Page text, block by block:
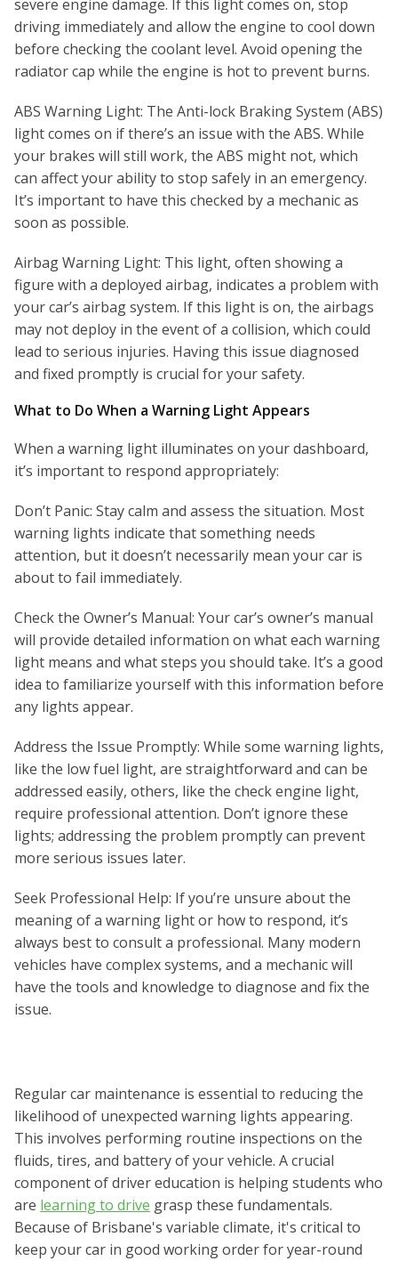
severe engine damage. If this light comes on, stop
driving immediately and allow the engine to cool down
before checking the coolant level. Avoid opening the
radiator cap while the engine is hot to prevent burns.
ABS Warning Light: The Anti-lock Braking System (ABS)
light comes on if there’s an issue with the ABS. While
your brakes will still work, the ABS might not, which
can affect your ability to stop safely in an emergency.
It’s important to have this checked by a mechanic as
soon as possible.
Airbag Warning Light: This light, often showing a
figure with a deployed airbag, indicates a problem with
your car’s airbag system. If this light is on, the airbags
may not deploy in the event of a collision, which could
lead to serious injuries. Having this issue diagnosed
and fixed promptly is crucial for your safety.
What to Do When a Warning Light Appears
When a warning light illuminates on your dashboard,
it’s important to respond appropriately:
Don’t Panic: Stay calm and assess the situation. Most
warning lights indicate that something needs
attention, but it doesn’t necessarily mean your car is
about to fail immediately.
Check the Owner’s Manual: Your car’s owner’s manual
will provide detailed information on what each warning
light means and what steps you should take. It’s a good
idea to familiarize yourself with this information before
any lights appear.
Address the Issue Promptly: While some warning lights,
like the low fuel light, are straightforward and can be
addressed easily, others, like the check engine light,
require professional attention. Don’t ignore these
lights; addressing the problem promptly can prevent
more serious issues later.
Seek Professional Help: If you’re unsure about the
meaning of a warning light or how to respond, it’s
always best to consult a professional. Many modern
vehicles have complex systems, and a mechanic will
have the tools and knowledge to diagnose and fix the
issue.
Regular car maintenance is essential to reducing the
likelihood of unexpected warning lights appearing.
This involves performing routine inspections on the
fluids, tires, and battery of your vehicle. A crucial
component of driver education is helping students who
are learning to drive grasp these fundamentals.
Because of Brisbane's variable climate, it's critical to
keep your car in good working order for year-round